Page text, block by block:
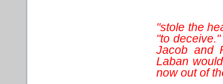
"stole the
"to
Jacob and
Laban
now out of